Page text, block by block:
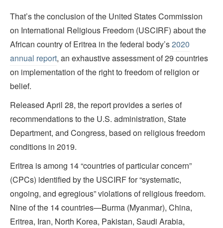
That’s the conclusion of the United States Commission
on International Religious Freedom (USCIRF) about the
African country of Eritrea in the federal body’s2020
annual report, an exhaustive assessment of 29 countries
on implementation of the right to freedom of religion or
belief.
Released April 28, the report provides a series of
recommendations to the U.S. administration, State
Department, and Congress, based on religious freedom
conditions in 2019.
Eritrea is among 14 “countries of particular concern”
(CPCs) identified by the USCIRF for “systematic,
ongoing, and egregious” violations of religious freedom.
Nine of the 14 countries—Burma (Myanmar), China,
Eritrea, Iran, North Korea, Pakistan, Saudi Arabia,